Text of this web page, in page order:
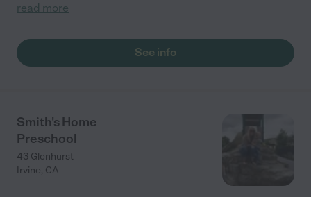
read more
See info
Smith's Home
Preschool
43 Glenhurst
Irvine, CA